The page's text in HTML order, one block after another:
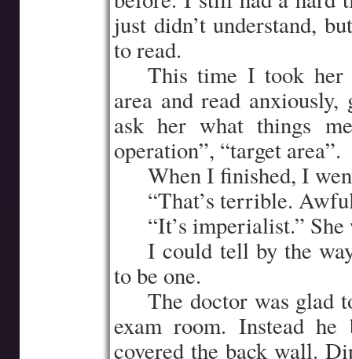
just didn’t understand,
to read.
This time I took her
area and read
ask her what things
operation”, “target area”.
When I finished, I
“That’s terrible.
“It’s imperialist.”
I could tell by the
to be one.
The doctor was glad
exam room. Instead
covered the back wall.